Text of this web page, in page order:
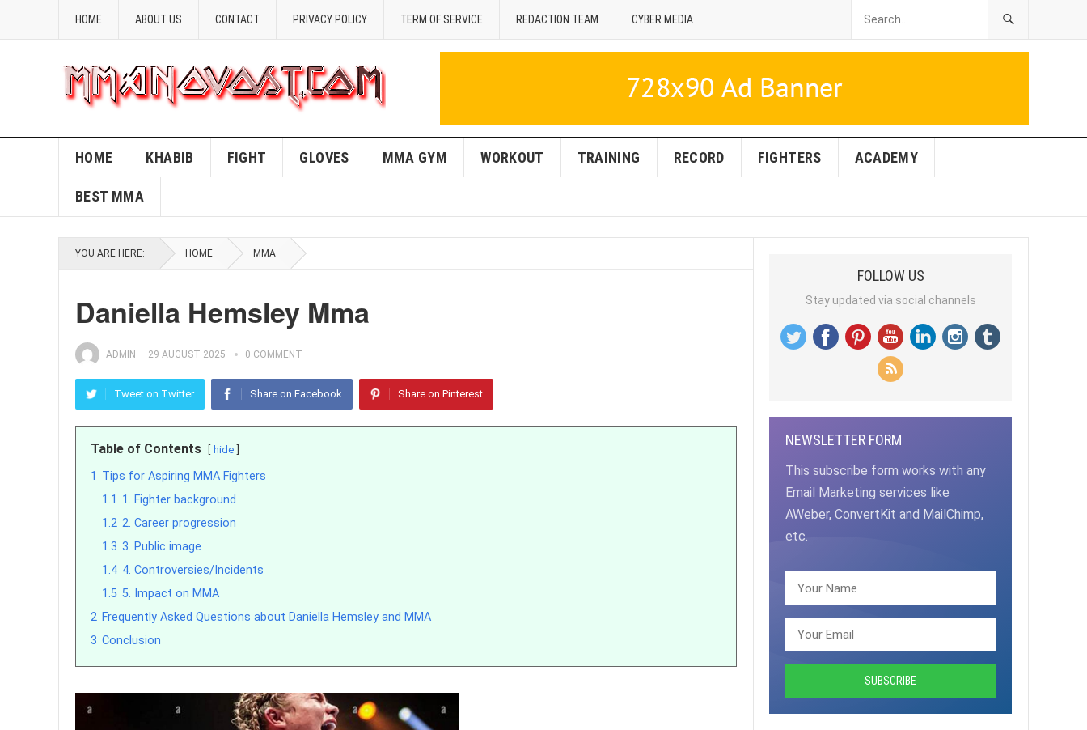
HOME ABOUT US CONTACT PRIVACY POLICY TERM OF SERVICE REDACTION TEAM CYBER MEDIA
HOME KHABIB FIGHT GLOVES MMA GYM WORKOUT TRAINING RECORD FIGHTERS ACADEMY
BEST MMA
YOU ARE HERE: HOME MMA
Daniella Hemsley Mma
ADMIN — 29 AUGUST 2025 0 COMMENT
Tweet on Twitter Share on Facebook Share on Pinterest
Table of Contents hide
1 Tips for Aspiring MMA Fighters
1.1 1. Fighter background
1.2 2. Career progression
1.3 3. Public image
1.4 4. Controversies/Incidents
1.5 5. Impact on MMA
2 Frequently Asked Questions about Daniella Hemsley and MMA
3 Conclusion
FOLLOW US
Stay updated via social channels
NEWSLETTER FORM
This subscribe form works with any
Email Marketing services like
AWeber, ConvertKit and MailChimp,
etc.